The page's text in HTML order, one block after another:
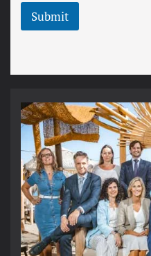
*
Submit